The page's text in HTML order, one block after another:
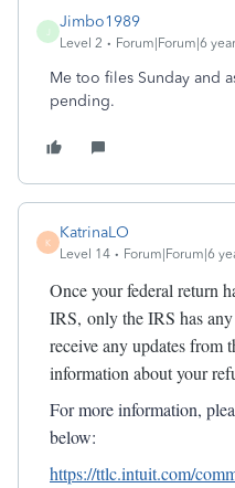
Jimbo1989
Level 2 Forum|Forum|6
Me too files Sunday and
pending.
K
KatrinaLO
Level 14 Forum|Forum|6
Once your federal return
IRS, only the IRS has
receive any updates
information about your
For more information,
below:
https://ttlc.intuit.com/